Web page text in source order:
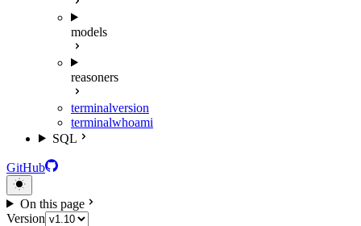
models
reasoners
terminalversion
terminalwhoami
SQL
GitHub
On this page
Version